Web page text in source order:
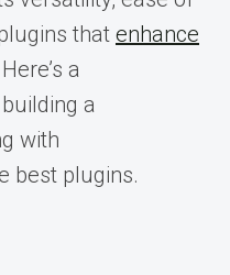
that enhance
a
a
with
best plugins.